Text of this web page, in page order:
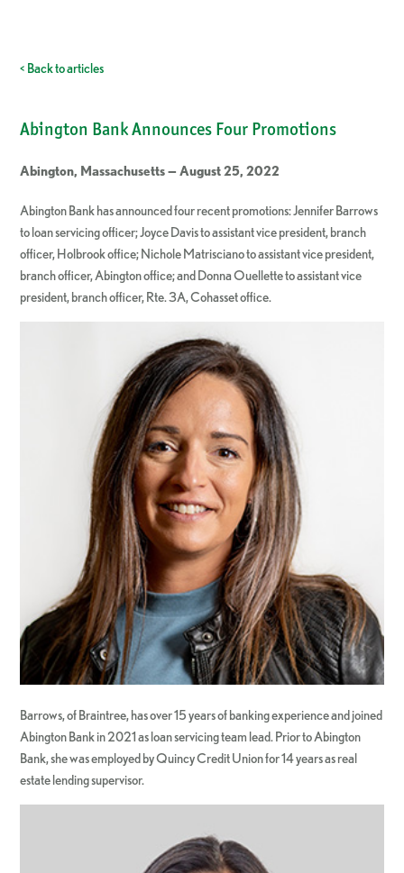
< Back to articles
Abington Bank Announces Four Promotions
Abington, Massachusetts — August 25, 2022
Abington Bank has announced four recent promotions: Jennifer Barrows
to loan servicing officer; Joyce Davis to assistant vice president, branch
officer, Holbrook office; Nichole Matrisciano to assistant vice president,
branch officer, Abington office; and Donna Ouellette to assistant vice
president, branch officer, Rte. 3A, Cohasset office.
Barrows, of Braintree, has over 15 years of banking experience and joined
Abington Bank in 2021 as loan servicing team lead. Prior to Abington
Bank, she was employed by Quincy Credit Union for 14 years as real
estate lending supervisor.